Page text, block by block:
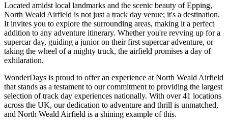
Located amidst local landmarks and the scenic beauty of Epping,
North Weald Airfield is not just a track day venue; it's a destination.
It invites you to explore the surrounding areas, making it a perfect
addition to any adventure itinerary. Whether you're revving up for a
supercar day, guiding a junior on their first supercar adventure, or
taking the wheel of a mighty truck, the airfield promises a day of
exhilaration.
WonderDays is proud to offer an experience at North Weald Airfield
that stands as a testament to our commitment to providing the largest
selection of track day experiences nationally. With over 41 locations
across the UK, our dedication to adventure and thrill is unmatched,
and North Weald Airfield is a shining example of this.